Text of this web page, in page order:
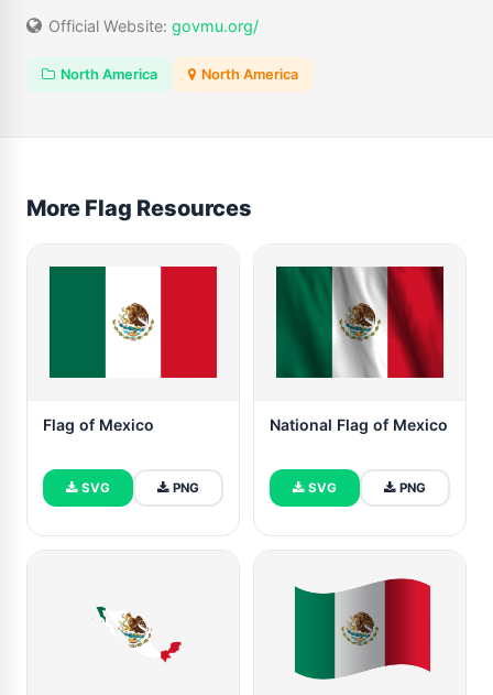
Official Website: govmu.org/
North America North America
More Flag Resources
Flag of Mexico
SVG PNG
National Flag of Mexico
SVG PNG